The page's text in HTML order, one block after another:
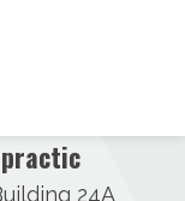
24A